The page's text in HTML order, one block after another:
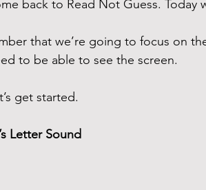
back to Read Not Guess. Today
that we’re going to focus on
to be able to see the screen.
get started.
Letter Sound